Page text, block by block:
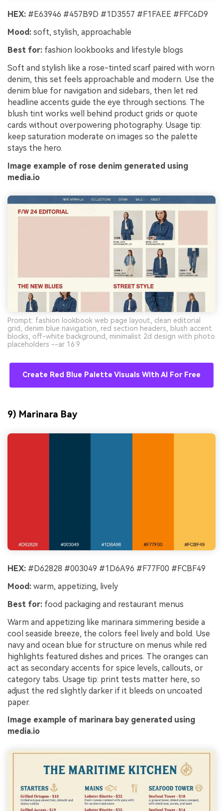
HEX: #E63946 #457B9D #1D3557 #F1FAEE #FFC6D9
Mood: soft, stylish, approachable
Best for: fashion lookbooks and lifestyle blogs
Soft and stylish like a rose-tinted scarf paired with worn
denim, this set feels approachable and modern. Use the
denim blue for navigation and sidebars, then let red
headline accents guide the eye through sections. The
blush tint works well behind product grids or quote
cards without overpowering photography. Usage tip:
keep saturation moderate on images so the palette
stays the hero.
Image example of rose denim generated using
media.io
Prompt: fashion lookbook web page layout, clean editorial
grid, denim blue navigation, red section headers, blush accent
blocks, off-white background, minimalist 2d design with photo
placeholders --ar 16:9
Create Red Blue Palette Visuals With AI For Free
9) Marinara Bay
HEX: #D62828 #003049 #1D6A96 #F77F00 #FCBF49
Mood: warm, appetizing, lively
Best for: food packaging and restaurant menus
Warm and appetizing like marinara simmering beside a
cool seaside breeze, the colors feel lively and bold. Use
navy and ocean blue for structure on menus while red
highlights featured dishes and prices. The oranges can
act as secondary accents for spice levels, callouts, or
category tabs. Usage tip: print tests matter here, so
adjust the red slightly darker if it bleeds on uncoated
paper.
Image example of marinara bay generated using
media.io